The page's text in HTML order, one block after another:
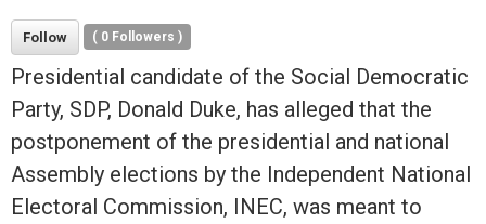
Follow ( 0 Followers )
Presidential candidate of the Social Democratic
Party, SDP, Donald Duke, has alleged that the
postponement of the presidential and national
Assembly elections by the Independent National
Electoral Commission, INEC, was meant to